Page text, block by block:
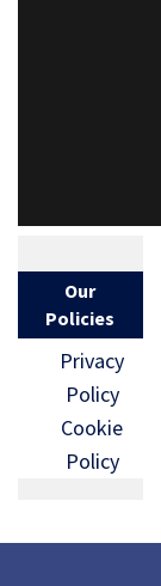
Our
Policies
Privacy
Policy
Cookie
Policy